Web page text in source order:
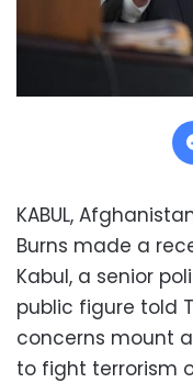
KABUL,
Burns made a
Kabul, a senior
public figure told
concerns mount
to fight terrorism